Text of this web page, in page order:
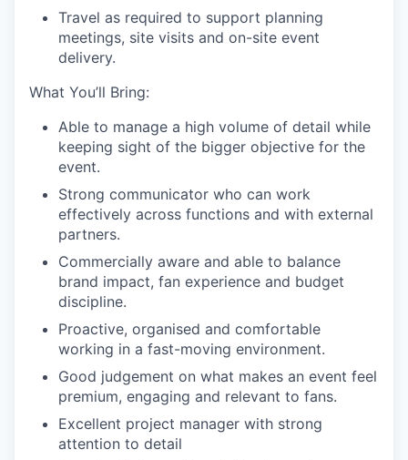
Travel as required to support planning
meetings, site visits and on-site event
delivery.
What You’ll Bring:
Able to manage a high volume of detail while
keeping sight of the bigger objective for the
event.
Strong communicator who can work
effectively across functions and with external
partners.
Commercially aware and able to balance
brand impact, fan experience and budget
discipline.
Proactive, organised and comfortable
working in a fast-moving environment.
Good judgement on what makes an event feel
premium, engaging and relevant to fans.
Excellent project manager with strong
attention to detail